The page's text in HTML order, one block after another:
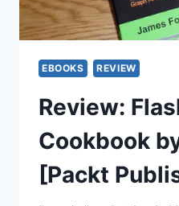
EBOOKS REVIEW
Review:
Cookbook
[Packt